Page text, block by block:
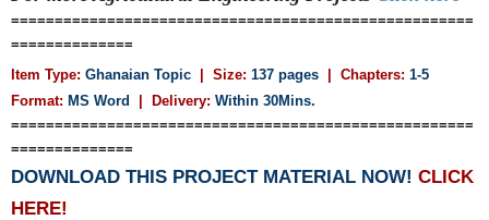
=====================================================
==============
Item Type: Ghanaian Topic | Size: 137 pages | Chapters: 1-5
Format: MS Word Delivery: Within 30Mins.
=====================================================
==============
DOWNLOAD THIS PROJECT MATERIAL NOW! CLICK
HERE!